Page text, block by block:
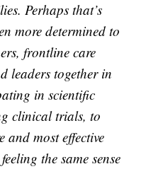
Perhaps that’s
more determined to
frontline care
leaders together in
in scientific
clinical trials, to
and most effective
the same sense